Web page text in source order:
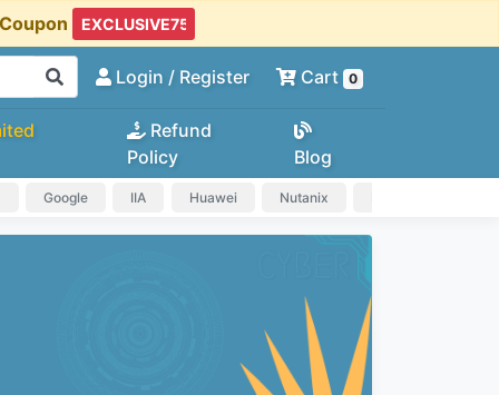
Login / Register Cart 0
Refund
Policy
Blog
Google IIA Huawei Nutanix